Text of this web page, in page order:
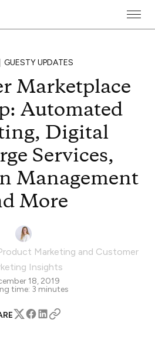
GUESTY UPDATES
Marketplace
Automated
Digital
Services,
Management
More
Marketing and Customer
Insights
18, 2019
time: 3 minutes